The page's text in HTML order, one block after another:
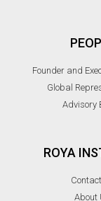
Founder and
Global
Advisory
ROYA
About